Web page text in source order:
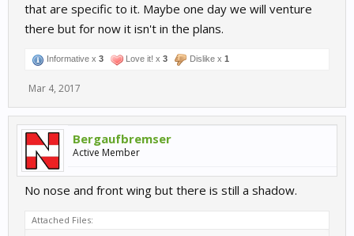
that are specific to it. Maybe one day we will venture
there but for now it isn't in the plans.
Informative x 3 Love it! x 3 Dislike x 1
Mar 4, 2017
Bergaufbremser
Active Member
No nose and front wing but there is still a shadow.
Attached Files: